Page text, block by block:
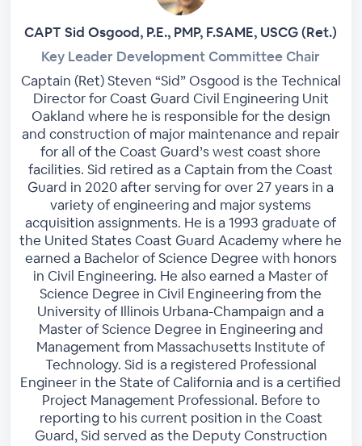
CAPT Sid Osgood, P.E., PMP, F.SAME, USCG (Ret.)
Key Leader Development Committee Chair
Captain (Ret) Steven “Sid” Osgood is the Technical
Director for Coast Guard Civil Engineering Unit
Oakland where he is responsible for the design
and construction of major maintenance and repair
for all of the Coast Guard’s west coast shore
facilities. Sid retired as a Captain from the Coast
Guard in 2020 after serving for over 27 years in a
variety of engineering and major systems
acquisition assignments. He is a 1993 graduate of
the United States Coast Guard Academy where he
earned a Bachelor of Science Degree with honors
in Civil Engineering. He also earned a Master of
Science Degree in Civil Engineering from the
University of Illinois Urbana-Champaign and a
Master of Science Degree in Engineering and
Management from Massachusetts Institute of
Technology. Sid is a registered Professional
Engineer in the State of California and is a certified
Project Management Professional. Before to
reporting to his current position in the Coast
Guard, Sid served as the Deputy Construction